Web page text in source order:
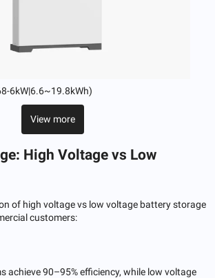
6kW|6.6~19.8kWh)
View more
High Voltage vs Low
of high voltage vs low voltage battery storage
customers:
achieve 90–95% efficiency, while low voltage